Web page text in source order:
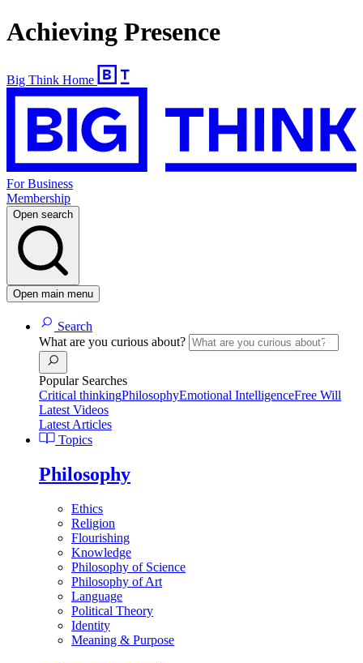
Achieving Presence
Big Think Home
For Business
Membership
Open search
Open main menu
Search
What are you curious about?
Popular Searches
Critical thinkingPhilosophyEmotional IntelligenceFree Will
Latest Videos
Latest Articles
Topics
Philosophy
Ethics
Religion
Flourishing
Knowledge
Philosophy of Science
Philosophy of Art
Language
Political Theory
Identity
Meaning & Purpose